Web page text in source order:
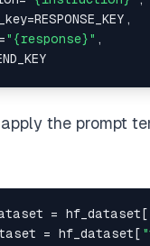
=RESPONSE_KEY ,
="{response}" ,
= """
the prompt
= hf_dataset [
= hf_dataset [